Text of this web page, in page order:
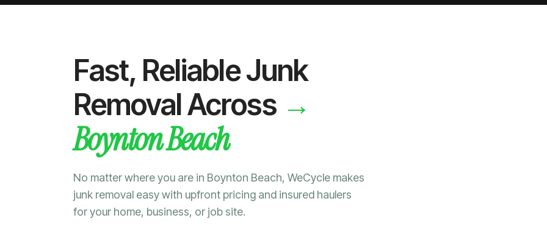
Fast, Reliable Junk
Removal Across →
Boynton Beach
No matter where you are in Boynton Beach, WeCycle makes
junk removal easy with upfront pricing and insured haulers
for your home, business, or job site.